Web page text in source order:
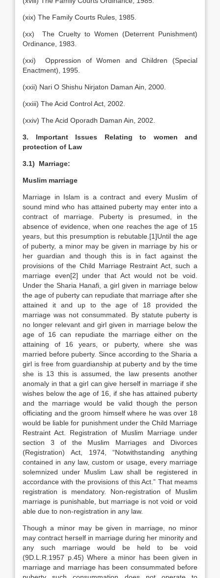
(xix) The Family Courts Rules, 1985.
(xx) The Cruelty to Women (Deterrent Punishment)
Ordinance, 1983.
(xxi) Oppression of Women and Children (Special
Enactment), 1995.
(xxii) Nari O Shishu Nirjaton Daman Ain, 2000.
(xxiii) The Acid Control Act, 2002.
(xxiv) The Acid Oporadh Daman Ain, 2002.
3. Important Issues Relating to women and
protection of Law
3.1) Marriage:
Muslim marriage
Marriage in Islam is a contract and every Muslim of
sound mind who has attained puberty may enter into a
contract of marriage. Puberty is presumed, in the
absence of evidence, when one reaches the age of 15
years, but this presumption is rebutable.[1]Until the age
of puberty, a minor may be given in marriage by his or
her guardian and though this is in fact against the
provisions of the Child Marriage Restraint Act, such a
marriage even[2] under that Act would not be void.
Under the Sharia Hanafi, a girl given in marriage below
the age of puberty can repudiate that marriage after she
attained it and up to the age of 18 provided the
marriage was not consummated. By statute puberty is
no longer relevant and girl given in marriage below the
age of 16 can repudiate the marriage either on the
attaining of 16 years, or puberty, where she was
married before puberty. Since according to the Sharia a
girl is free from guardianship at puberty and by the time
she is 13 this is assumed, the law presents another
anomaly in that a girl can give herself in marriage if she
wishes below the age of 16, if she has attained puberty
and the marriage would be valid though the person
officiating and the groom himself where he was over 18
would be liable for punishment under the Child Marriage
Restraint Act. Registration of Muslim Marriage under
section 3 of the Muslim Marriages and Divorces
(Registration) Act, 1974, “Notwithstanding anything
contained in any law, custom or usage, every marriage
solemnized under Muslim Law shall be registered in
accordance with the provisions of this Act.” That meams
registration is mendatory. Non-registration of Muslim
marriage is punishable, but marriage is not void or void
able due to non-registration in any law.
Though a minor may be given in marriage, no minor
may contract herself in marriage during her minority and
any such marriage would be held to be void
(9D.L.R.1957 p.45) Where a minor has been given in
marriage and marriage has been consummated before